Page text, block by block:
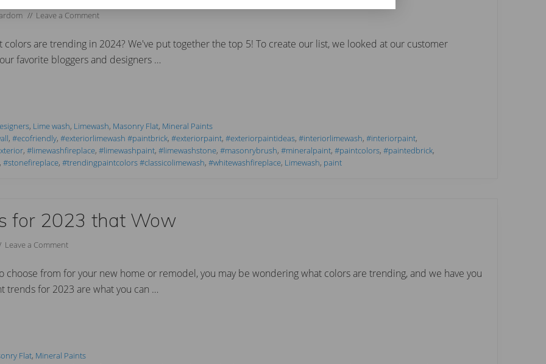
// Leave a Comment
are trending in 2024? We've put together the top 5! To create our list, we looked at our customer
favorite bloggers and designers …
, Lime wash, Limewash, Masonry Flat, Mineral Paints
, #ecofriendly, #exteriorlimewash #paintbrick, #exteriorpaint, #exteriorpaintideas, #interiorlimewash, #interiorpaint,
, #limewashfireplace, #limewashpaint, #limewashstone, #masonrybrush, #mineralpaint, #paintcolors, #paintedbrick,
, #stonefireplace, #trendingpaintcolors #classicolimewash, #whitewashfireplace, Limewash, paint
for 2023 that Wow
Leave a Comment
choose from for your new home or remodel, you may be wondering what colors are trending, and we have you
trends for 2023 are what you can …
Flat, Mineral Paints